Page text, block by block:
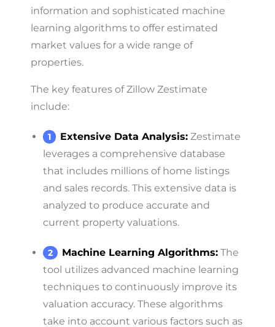
information and sophisticated machine
learning algorithms to offer estimated
market values for a wide range of
properties.
The key features of Zillow Zestimate
include:
Extensive Data Analysis: Zestimate
leverages a comprehensive database
that includes millions of home listings
and sales records. This extensive data is
analyzed to produce accurate and
current property valuations.
Machine Learning Algorithms: The
tool utilizes advanced machine learning
techniques to continuously improve its
valuation accuracy. These algorithms
take into account various factors such as